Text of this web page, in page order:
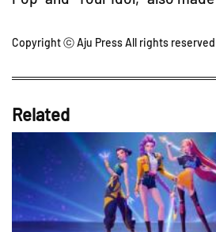
Copyright ⓒ Aju Press All rights
Related